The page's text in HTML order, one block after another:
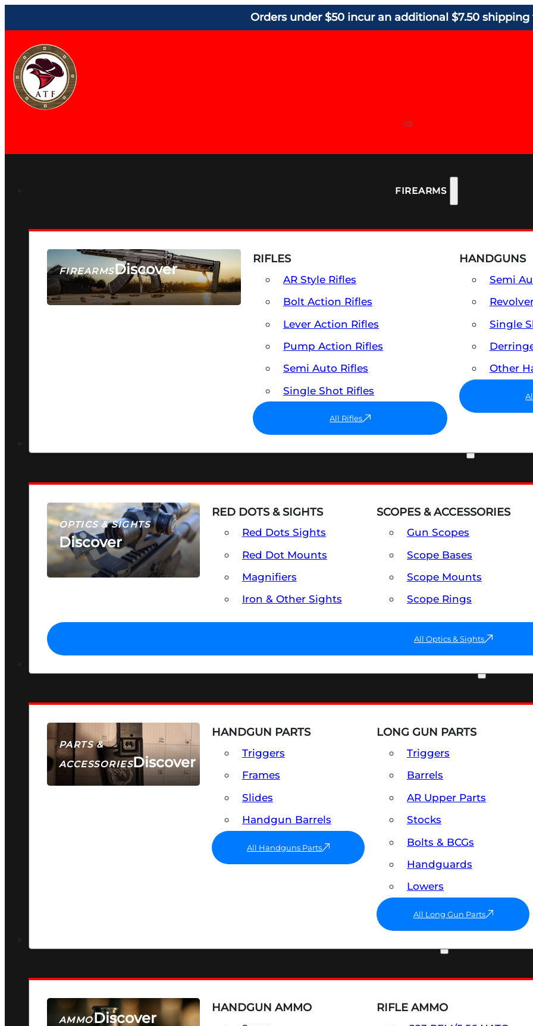
Orders under $50 incur an additional $7.50 shipping
FIREARMS
FIREARMSDiscover
SEE ALL FIREARMS
RIFLES
AR Style Rifles
Bolt Action Rifles
Lever Action Rifles
Pump Action Rifles
Semi Auto Rifles
Single Shot Rifles
All Rifles
HANDGUNS
Semi
Single
Other
OPTICS & SIGHTS
Discover
SEE ALL OPTICS & SIGHTS
RED DOTS & SIGHTS
Red Dots Sights
Red Dot Mounts
Magnifiers
Iron & Other Sights
SCOPES & ACCESSORIES
Gun Scopes
Scope Bases
Scope Mounts
Scope Rings
All Optics & Sights
PARTS &
ACCESSORIESDiscover
HANDGUN PARTS
Triggers
Frames
Slides
Handgun Barrels
All Handguns Parts
LONG GUN PARTS
Triggers
Barrels
AR Upper Parts
Stocks
Bolts & BCGs
Handguards
Lowers
All Long Gun Parts
AMMODiscover
HANDGUN AMMO RIFLE AMMO